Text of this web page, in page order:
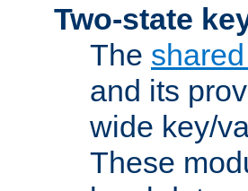
Two-state
The
and its
wide key/
These